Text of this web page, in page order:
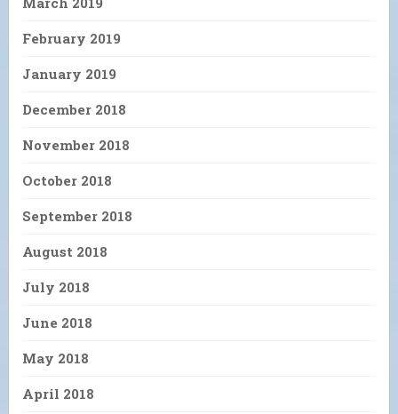
February 2019
January 2019
December 2018
November 2018
October 2018
September 2018
August 2018
July 2018
June 2018
May 2018
April 2018